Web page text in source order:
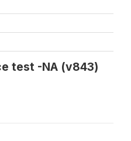
test -NA (v843)